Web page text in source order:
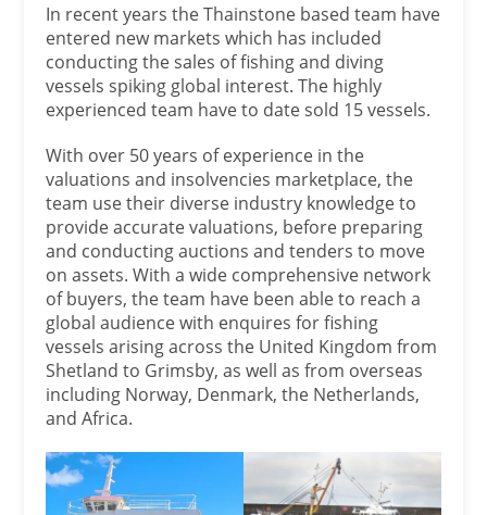
In recent years the Thainstone based team have
entered new markets which has included
conducting the sales of fishing and diving
vessels spiking global interest. The highly
experienced team have to date sold 15 vessels.
With over 50 years of experience in the
valuations and insolvencies marketplace, the
team use their diverse industry knowledge to
provide accurate valuations, before preparing
and conducting auctions and tenders to move
on assets. With a wide comprehensive network
of buyers, the team have been able to reach a
global audience with enquires for fishing
vessels arising across the United Kingdom from
Shetland to Grimsby, as well as from overseas
including Norway, Denmark, the Netherlands,
and Africa.